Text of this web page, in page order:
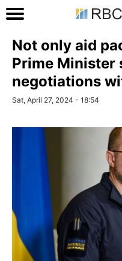
Not only aid
Prime Minister
negotiations
Sat, April 27, 2024 - 18:54